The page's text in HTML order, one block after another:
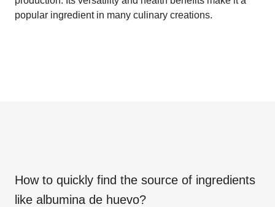
popular ingredient in many culinary creations.
How to quickly find the source of ingredients
like albumina de huevo?